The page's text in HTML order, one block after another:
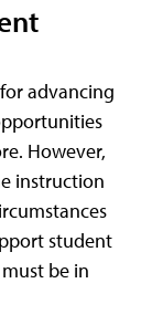
advancing
However,
instruction
student
be in